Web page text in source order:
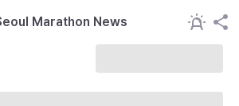
Marathon News